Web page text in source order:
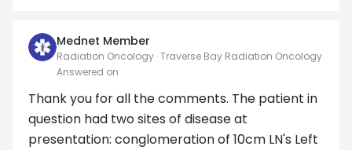
Mednet Member
Radiation Oncology · Traverse Bay Radiation Oncology
Answered on
Thank you for all the comments. The patient in
question had two sites of disease at
presentation: conglomeration of 10cm LN's Left